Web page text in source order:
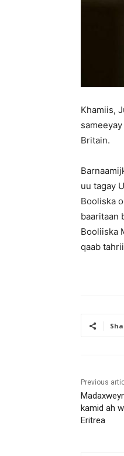
Khamiis,
Britain.
uu tagay
Booliska
baaritaan
Booliiska
qaab
Previous
kamid ah
Eritrea